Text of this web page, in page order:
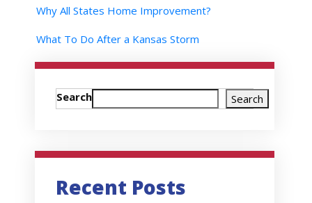
Why All States Home Improvement?
What To Do After a Kansas Storm
Search Search
Recent Posts